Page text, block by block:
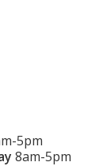
5pm
8am-5pm